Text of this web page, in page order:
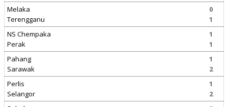
Melaka
Terengganu
0
1
NS Chempaka
Perak
1
1
Pahang
Sarawak
1
2
Perlis
Selangor
1
2